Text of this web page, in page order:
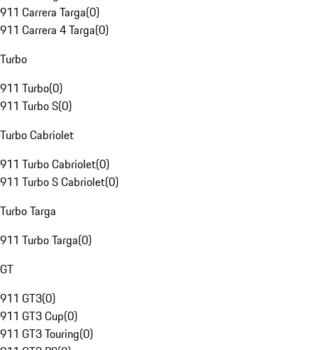
911 Carrera Targa(0)
911 Carrera 4 Targa(0)
Turbo
911 Turbo(0)
911 Turbo S(0)
Turbo Cabriolet
911 Turbo Cabriolet(0)
911 Turbo S Cabriolet(0)
Turbo Targa
911 Turbo Targa(0)
GT
911 GT3(0)
911 GT3 Cup(0)
911 GT3 Touring(0)